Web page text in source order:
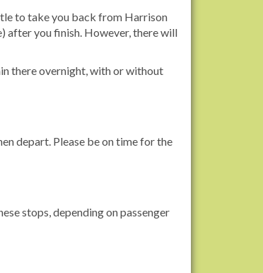
to take you back from Harrison
after you finish. However, there will
there overnight, with or without
depart. Please be on time for the
stops, depending on passenger